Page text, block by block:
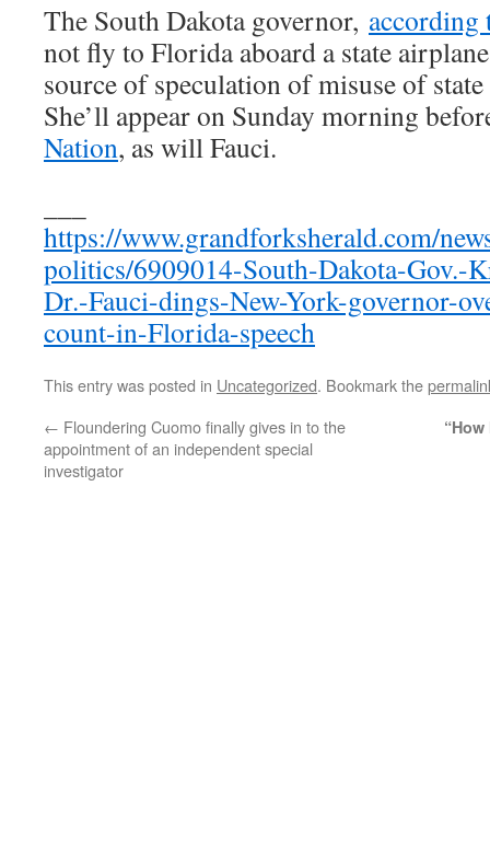
The South Dakota governor, according
not fly to Florida aboard a state
source of speculation of misuse of state
She’ll appear on Sunday morning
Nation, as will Fauci.
https://www.grandforksherald.com/
politics/6909014-South-Dakota-Gov.-
Dr.-Fauci-dings-New-York-governor-
count-in-Florida-speech
This entry was posted in Uncategorized. Bookmark the
← Floundering Cuomo finally gives in to the
appointment of an independent special
investigator